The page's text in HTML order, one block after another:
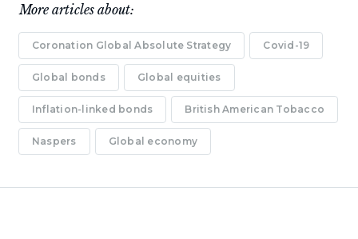
More articles about:
Coronation Global Absolute Strategy Covid-19
Global bonds Global equities
Inflation-linked bonds British American Tobacco
Naspers Global economy